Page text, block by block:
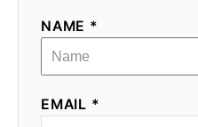
NAME *
EMAIL *